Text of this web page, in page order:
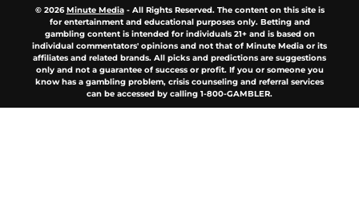
© 2026Minute Media- All Rights Reserved. The content on this site is
for entertainment and educational purposes only. Betting and
gambling content is intended for individuals 21+ and is based on
individual commentators' opinions and not that of Minute Media or its
affiliates and related brands. All picks and predictions are suggestions
only and not a guarantee of success or profit. If you or someone you
know has a gambling problem, crisis counseling and referral services
can be accessed by calling 1-800-GAMBLER.